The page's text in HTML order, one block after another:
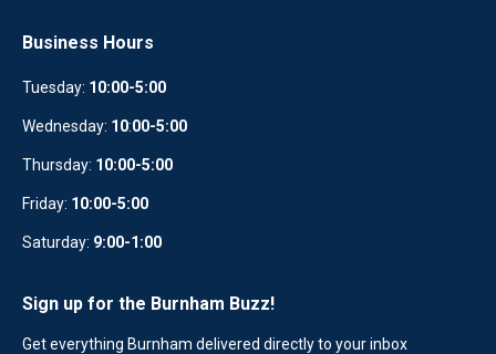
Business Hours
Tuesday: 10:00-5:00
Wednesday: 10:00-5:00
Thursday: 10:00-5:00
Friday: 10:00-5:00
Saturday: 9:00-1:00
Sign up for the Burnham Buzz!
Get everything Burnham delivered directly to your inbox